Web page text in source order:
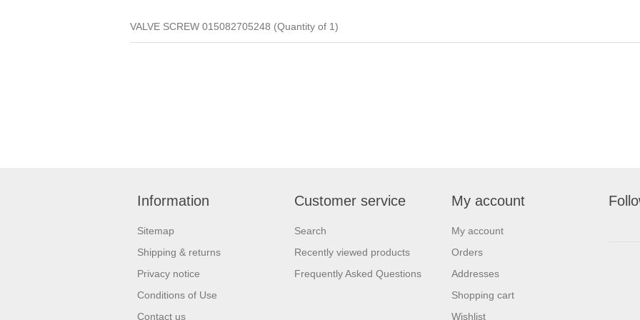
VALVE SCREW 015082705248 (Quantity of 1)
Information
Sitemap
Shipping & returns
Privacy notice
Conditions of Use
Contact us
Customer service
Search
Recently viewed products
Frequently Asked Questions
My account
My account
Orders
Addresses
Shopping cart
Wishlist